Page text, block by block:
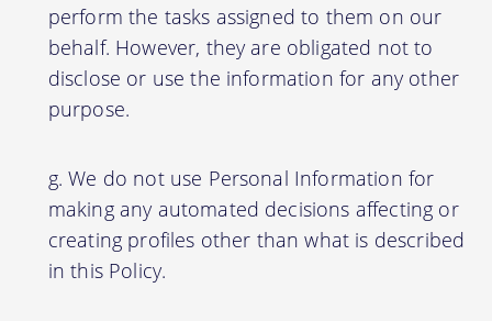
perform the tasks assigned to them on our
behalf. However, they are obligated not to
disclose or use the information for any other
purpose.
We do not use Personal Information for
making any automated decisions affecting or
creating profiles other than what is described
in this Policy.